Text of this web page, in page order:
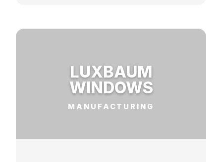
LUXBAUM
WINDOWS
MANUFACTURING